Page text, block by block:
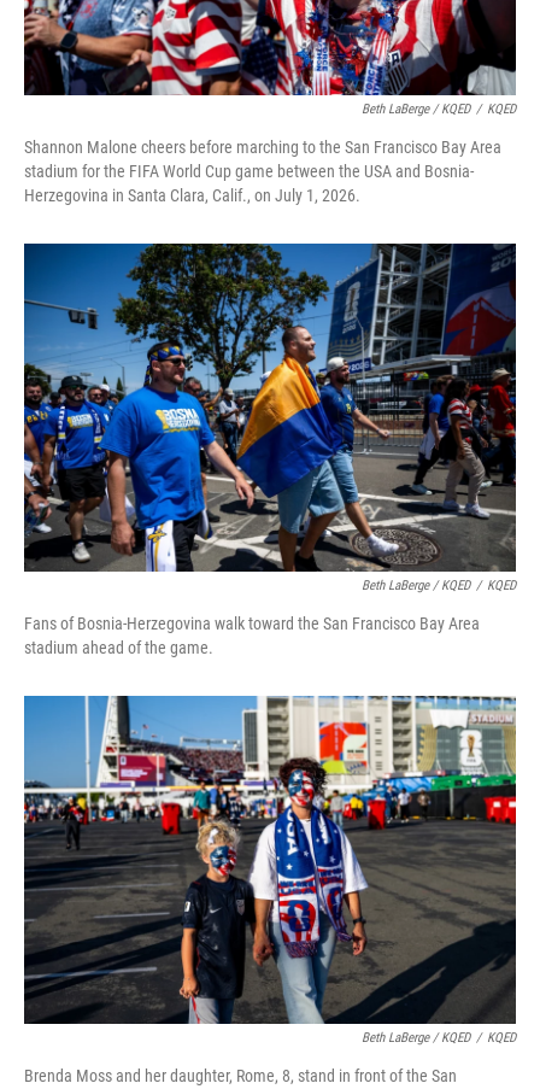
Beth LaBerge / KQED / KQED
Shannon Malone cheers before marching to the San Francisco Bay Area
stadium for the FIFA World Cup game between the USA and Bosnia-
Herzegovina in Santa Clara, Calif., on July 1, 2026.
Beth LaBerge / KQED / KQED
Fans of Bosnia-Herzegovina walk toward the San Francisco Bay Area
stadium ahead of the game.
Beth LaBerge / KQED / KQED
Brenda Moss and her daughter, Rome, 8, stand in front of the San